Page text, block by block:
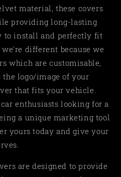
material, these covers
providing long-lasting
to install and perfectly fit
different because we
which are customisable,
logo/image of your
that fits your vehicle.
enthusiasts looking for a
a unique marketing tool
yours today and give your
are designed to provide